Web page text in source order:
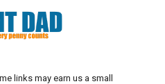
links may earn us a small